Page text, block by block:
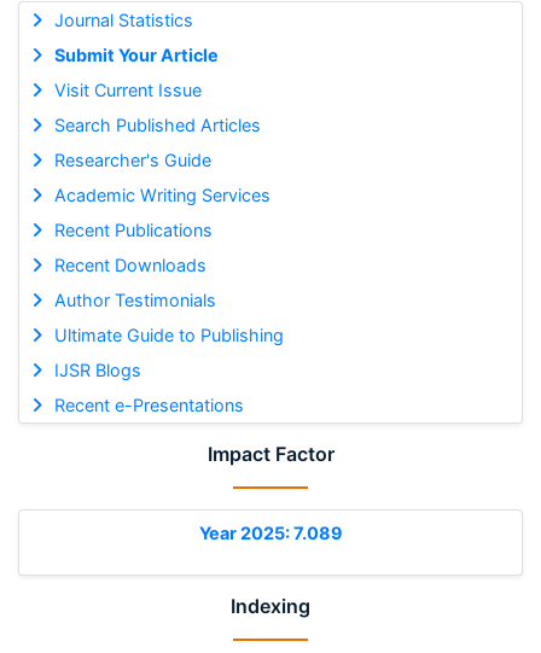
Journal Statistics
Submit Your Article
Visit Current Issue
Search Published Articles
Researcher's Guide
Academic Writing Services
Recent Publications
Recent Downloads
Author Testimonials
Ultimate Guide to Publishing
IJSR Blogs
Recent e-Presentations
Impact Factor
Year 2025: 7.089
Indexing